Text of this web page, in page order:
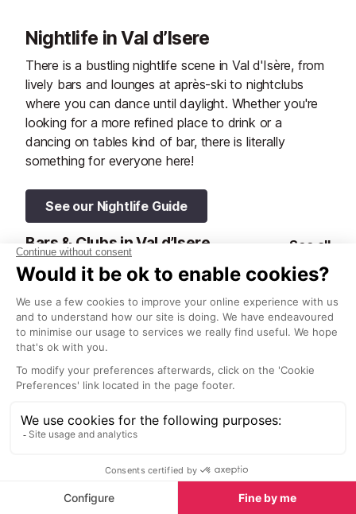
Nightlife in Val d’Isere
There is a bustling nightlife scene in Val d'Isère, from
lively bars and lounges at après-ski to nightclubs
where you can dance until daylight. Whether you're
looking for a more refined place to drink or a
dancing on tables kind of bar, there is literally
something for everyone here!
See our Nightlife Guide
Bars & Clubs in Val d’Isere See all
La Folie Douce
La Folie Douce in Val d’Isere is a
true mountain icon, offering an
Le Blizzard Bar
cosy and